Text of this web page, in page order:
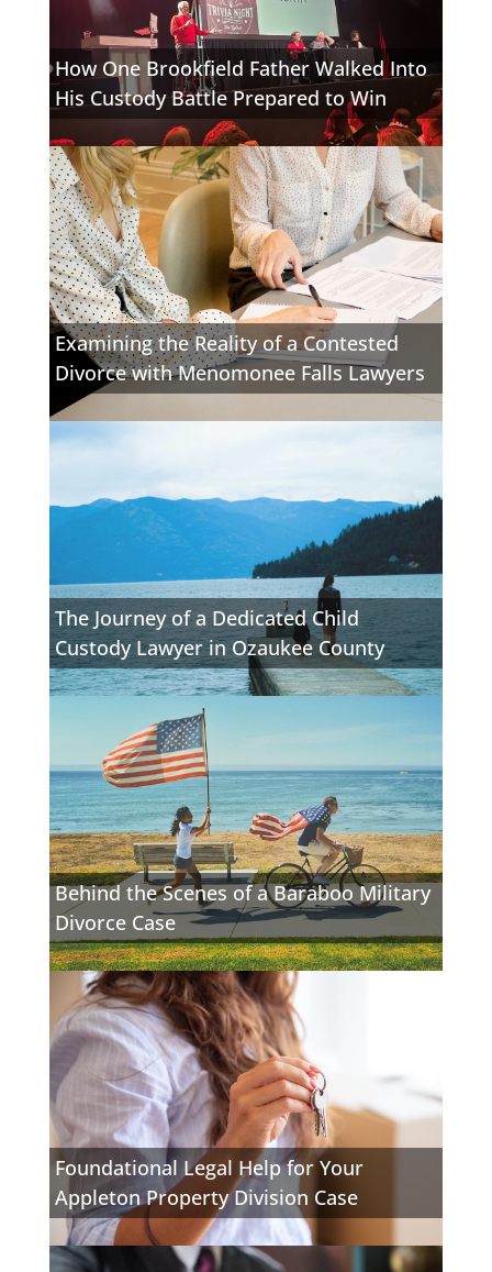
How One Brookfield Father Walked Into
His Custody Battle Prepared to Win
Examining the Reality of a Contested
Divorce with Menomonee Falls Lawyers
The Journey of a Dedicated Child
Custody Lawyer in Ozaukee County
Behind the Scenes of a Baraboo Military
Divorce Case
Foundational Legal Help for Your
Appleton Property Division Case